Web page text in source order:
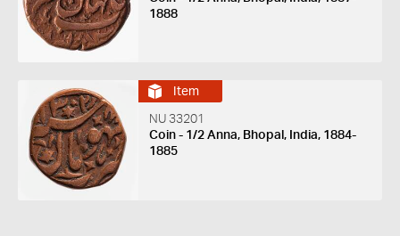
1888
Item
NU 33201
Coin - 1/2 Anna, Bhopal, India, 1884-
1885